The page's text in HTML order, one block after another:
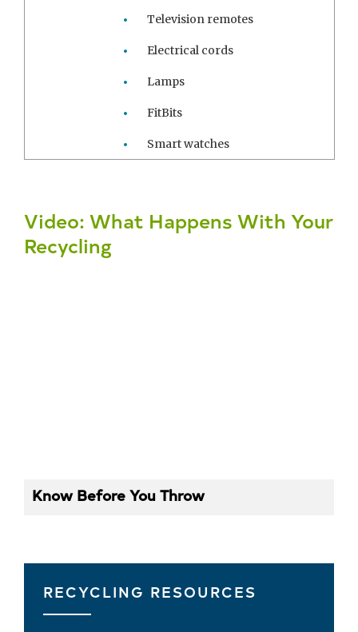
Television remotes
Electrical cords
Lamps
FitBits
Smart watches
Video: What Happens With Your
Recycling
Know Before You Throw
RECYCLING RESOURCES